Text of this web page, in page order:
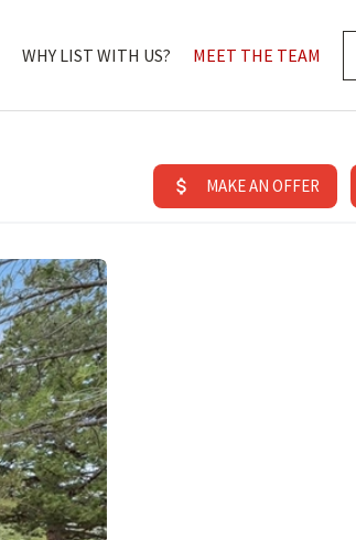
WHY LIST WITH US? MEET THE TEAM